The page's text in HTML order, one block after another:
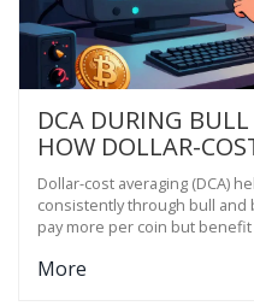
DCA DURING BULL
HOW DOLLAR-
IN BOTH
Dollar-cost averaging (DCA)
consistently through bull and
pay more per coin but
no timing needed.
More